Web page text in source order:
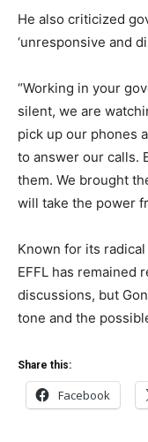
He also criticized
‘unresponsive and
“Working in your
silent, we are
pick up our phones
to answer our calls.
them. We brought
will take the power
Known for its
EFFL has remained
discussions, but
tone and the
Share this:
Facebook